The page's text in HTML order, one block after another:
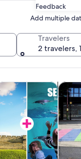
Feedback
Add multiple
Travelers
2 travelers,
Opens in new tab
Opens in